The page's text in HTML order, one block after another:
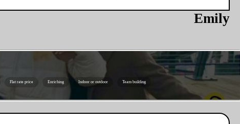
Emily
Flat rate price Enriching Indoor or outdoor Team building